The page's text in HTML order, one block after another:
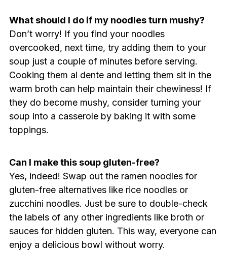
What should I do if my noodles turn mushy?
Don’t worry! If you find your noodles
overcooked, next time, try adding them to your
soup just a couple of minutes before serving.
Cooking them al dente and letting them sit in the
warm broth can help maintain their chewiness! If
they do become mushy, consider turning your
soup into a casserole by baking it with some
toppings.
Can I make this soup gluten-free?
Yes, indeed! Swap out the ramen noodles for
gluten-free alternatives like rice noodles or
zucchini noodles. Just be sure to double-check
the labels of any other ingredients like broth or
sauces for hidden gluten. This way, everyone can
enjoy a delicious bowl without worry.